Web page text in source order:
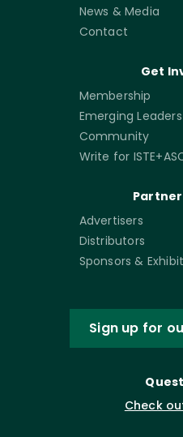
News & Media
Contact
Get
Membership
Emerging Leaders
Community
Write for
Advertisers
Distributors
Sponsors &
Sign up for
Check